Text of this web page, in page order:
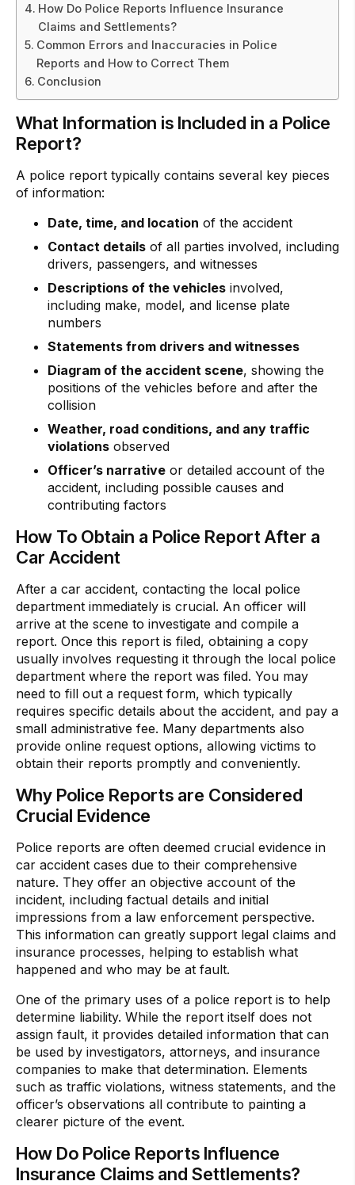
How Do Police Reports Influence Insurance
Claims and Settlements?
Common Errors and Inaccuracies in Police
Reports and How to Correct Them
Conclusion
What Information is Included in a Police
Report?
A police report typically contains several key pieces
of information:
Date, time, and location of the accident
Contact details of all parties involved, including
drivers, passengers, and witnesses
Descriptions of the vehicles involved,
including make, model, and license plate
numbers
Statements from drivers and witnesses
Diagram of the accident scene, showing the
positions of the vehicles before and after the
collision
Weather, road conditions, and any traffic
violations observed
Officer’s narrative or detailed account of the
accident, including possible causes and
contributing factors
How To Obtain a Police Report After a
Car Accident
After a car accident, contacting the local police
department immediately is crucial. An officer will
arrive at the scene to investigate and compile a
report. Once this report is filed, obtaining a copy
usually involves requesting it through the local police
department where the report was filed. You may
need to fill out a request form, which typically
requires specific details about the accident, and pay a
small administrative fee. Many departments also
provide online request options, allowing victims to
obtain their reports promptly and conveniently.
Why Police Reports are Considered
Crucial Evidence
Police reports are often deemed crucial evidence in
car accident cases due to their comprehensive
nature. They offer an objective account of the
incident, including factual details and initial
impressions from a law enforcement perspective.
This information can greatly support legal claims and
insurance processes, helping to establish what
happened and who may be at fault.
One of the primary uses of a police report is to help
determine liability. While the report itself does not
assign fault, it provides detailed information that can
be used by investigators, attorneys, and insurance
companies to make that determination. Elements
such as traffic violations, witness statements, and the
officer’s observations all contribute to painting a
clearer picture of the event.
How Do Police Reports Influence
Insurance Claims and Settlements?